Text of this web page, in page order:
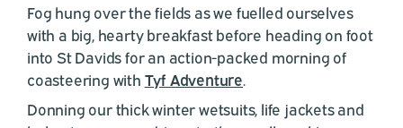
Fog hung over the fields as we fuelled ourselves
with a big, hearty breakfast before heading on foot
into St Davids for an action-packed morning of
coasteering with Tyf Adventure
Donning our thick winter wetsuits, life jackets and